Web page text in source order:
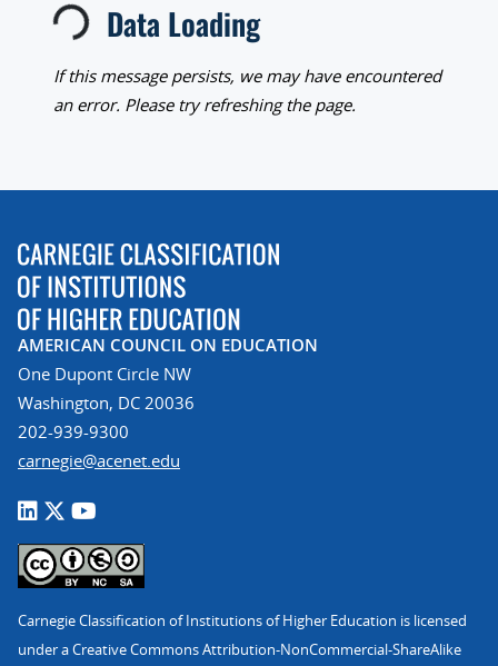
Loading... Data Loading
If this message persists, we may have encountered
an error. Please try refreshing the page.
AMERICAN COUNCIL ON EDUCATION
One Dupont Circle NW
Washington, DC 20036
202-939-9300
carnegie@acenet.edu
Carnegie Classification of Institutions of Higher Education is licensed
under a Creative Commons Attribution-NonCommercial-ShareAlike